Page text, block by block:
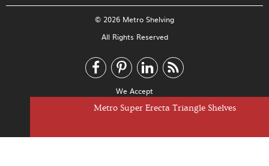
Metro Super Erecta Shelves
Metro Super Erecta Dunnage Shelves
Metro Super Erecta Cantilever Shelves
Metro Super Erecta Basket Shelves
Metro Super Erecta Drop Mat Shelves
Metro Super Erecta Triangle Shelves
© 2026 Metro Shelving
All Rights Reserved
We Accept